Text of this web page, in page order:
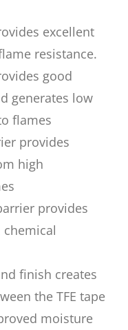
excellent
resistance.
good
generates low
flames
provides
high
provides
finish creates
the TFE tape
moisture